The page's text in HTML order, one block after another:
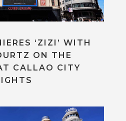
‘ZIZI’ WITH
ON THE
CALLAO CITY